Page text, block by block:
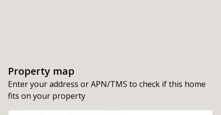
Property map
Enter your address or APN/TMS to check if this home
fits on your property